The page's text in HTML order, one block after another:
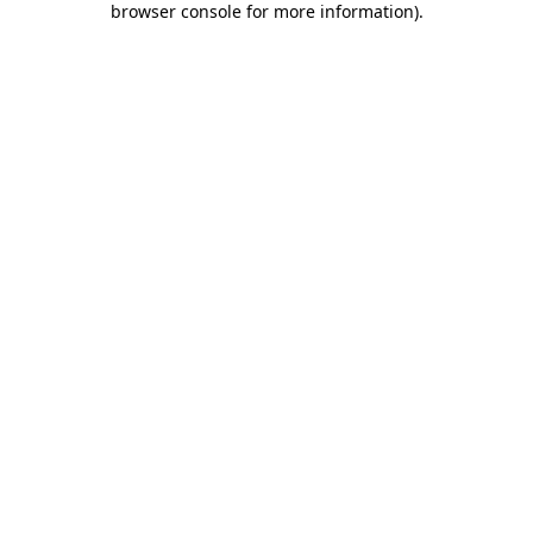
browser console for more information).